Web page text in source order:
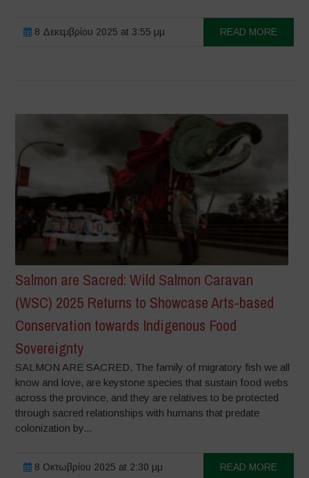
8 Δεκεμβρίου 2025 at 3:55 μμ READ MORE
Salmon are Sacred: Wild Salmon Caravan
(WSC) 2025 Returns to Showcase Arts-based
Conservation towards Indigenous Food
Sovereignty
SALMON ARE SACRED. The family of migratory fish we all
know and love, are keystone species that sustain food webs
across the province, and they are relatives to be protected
through sacred relationships with humans that predate
colonization by...
8 Οκτωβρίου 2025 at 2:30 μμ READ MORE